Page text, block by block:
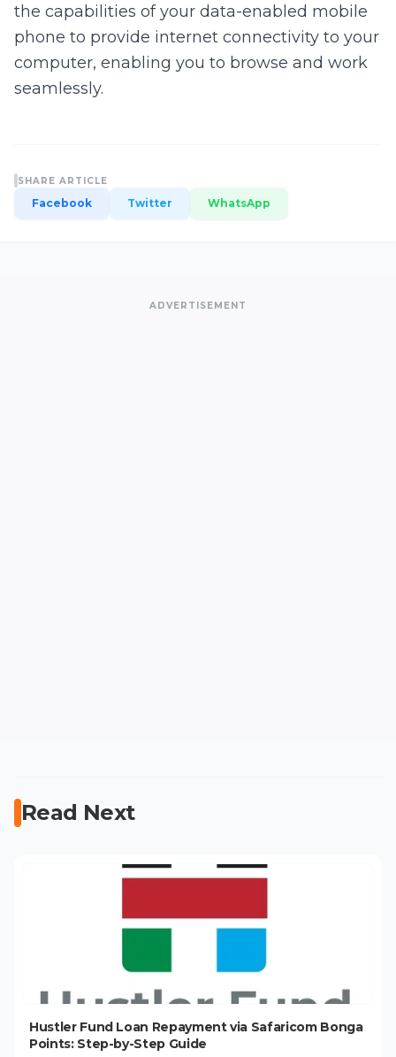
the capabilities of your data-enabled mobile
phone to provide internet connectivity to your
computer, enabling you to browse and work
seamlessly.
SHARE ARTICLE
Facebook Twitter WhatsApp
ADVERTISEMENT
Read Next
Hustler Fund Loan Repayment via Safaricom Bonga
Points: Step-by-Step Guide